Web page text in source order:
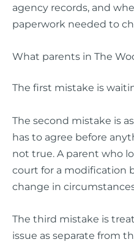
agency records, and
paperwork needed to
What parents in The
The first mistake is
The second mistake is
has to agree before
not true. A parent who
court for a modification
change in
The third mistake is
issue as separate from